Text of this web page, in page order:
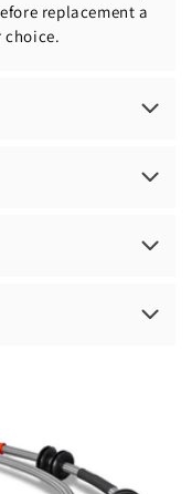
replacement a
choice.